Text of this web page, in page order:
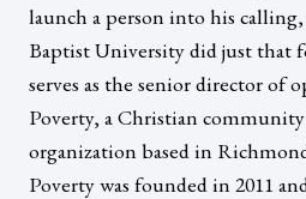
launch a person into his
Baptist University did just that
serves as the senior director of
Poverty, a Christian
organization based in
Poverty was founded in 2011